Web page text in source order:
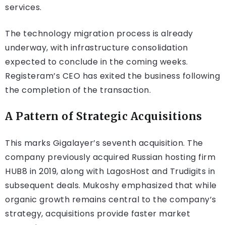
services.
The technology migration process is already
underway, with infrastructure consolidation
expected to conclude in the coming weeks.
Registeram’s CEO has exited the business following
the completion of the transaction.
A Pattern of Strategic Acquisitions
This marks Gigalayer’s seventh acquisition. The
company previously acquired Russian hosting firm
HUB8 in 2019, along with LagosHost and Trudigits in
subsequent deals. Mukoshy emphasized that while
organic growth remains central to the company’s
strategy, acquisitions provide faster market